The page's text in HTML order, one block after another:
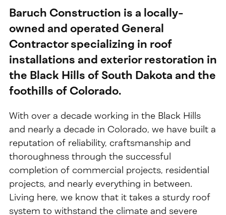
Baruch Construction is a locally-
owned and operated General
Contractor specializing in roof
installations and exterior restoration in
the Black Hills of South Dakota and the
foothills of Colorado.
With over a decade working in the Black Hills
and nearly a decade in Colorado, we have built a
reputation of reliability, craftsmanship and
thoroughness through the successful
completion of commercial projects, residential
projects, and nearly everything in between.
Living here, we know that it takes a sturdy roof
system to withstand the climate and severe